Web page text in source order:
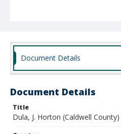
Document Details
Document Details
Title
Dula, J. Horton (Caldwell County)